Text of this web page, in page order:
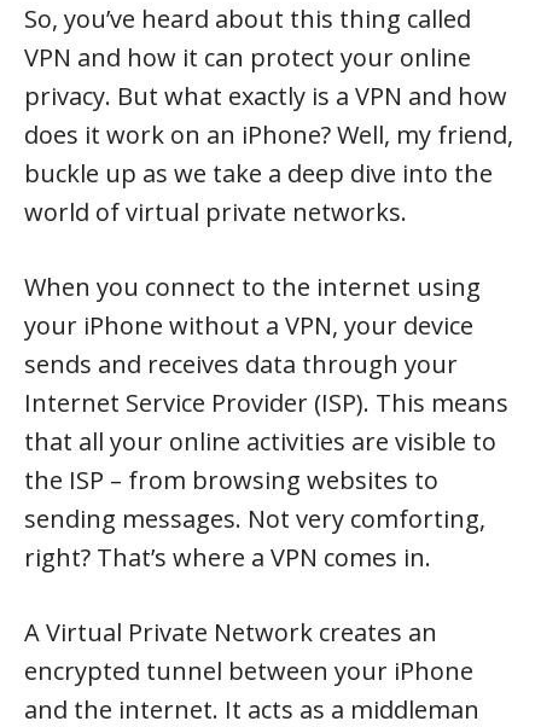
So, you’ve heard about this thing called
VPN and how it can protect your online
privacy. But what exactly is a VPN and how
does it work on an iPhone? Well, my friend,
buckle up as we take a deep dive into the
world of virtual private networks.
When you connect to the internet using
your iPhone without a VPN, your device
sends and receives data through your
Internet Service Provider (ISP). This means
that all your online activities are visible to
the ISP – from browsing websites to
sending messages. Not very comforting,
right? That’s where a VPN comes in.
A Virtual Private Network creates an
encrypted tunnel between your iPhone
and the internet. It acts as a middleman